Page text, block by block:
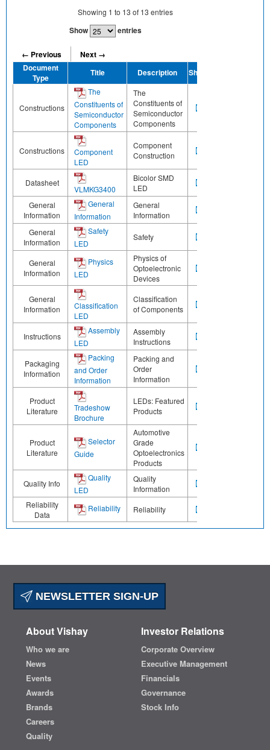
Showing 1 to 13 of 13 entries
Show entries
← Previous
Next →
Document
Type
Title Description Share
Constructions
The
Constituents of
Semiconductor
Components
The
Constituents of
Semiconductor
Components
Constructions
Component
LED
Component
Construction
Datasheet
VLMKG3400
Bicolor SMD
LED
General
Information
General
Information
General
Information
General
Information
Safety
LED
Safety
General
Information
Physics
LED
Physics of
Optoelectronic
Devices
General
Information
Classification
LED
Classification
of Components
Instructions
Assembly
LED
Assembly
Instructions
Packaging
Information
Packing
and Order
Information
Packing and
Order
Information
Product
Literature
Tradeshow
Brochure
LEDs: Featured
Products
Product
Literature
Selector
Guide
Automotive
Grade
Optoelectronics
Products
Quality Info
Quality
LED
Quality
Information
Reliability
Data
Reliability Reliability
NEWSLETTER SIGN-UP
About Vishay
Who we are
News
Events
Awards
Brands
Careers
Quality
Investor Relations
Corporate Overview
Executive Management
Financials
Governance
Stock Info